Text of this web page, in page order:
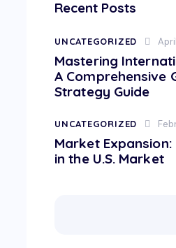
Recent Posts
UNCATEGORIZED
Mastering
A Comprehensive
Strategy Guide
UNCATEGORIZED
Market
in the U.S. Market